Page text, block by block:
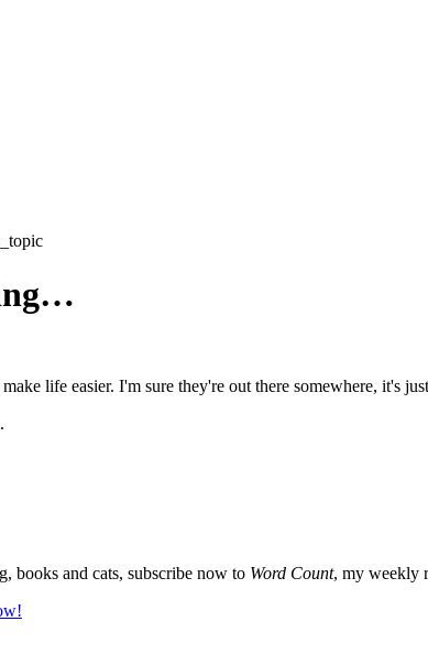
life easier. I'm sure they're out there somewhere, it's
books and cats, subscribe now to Word Count, my weekly